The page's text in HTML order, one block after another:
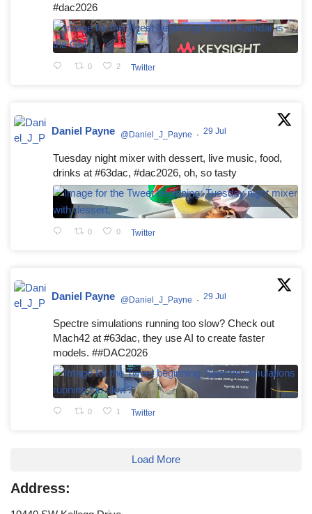
#dac2026
0 2 Twitter
Daniel Payne @Daniel_J_Payne · 29 Jul
Tuesday night mixer with dessert, live music, food,
drinks at #63dac, #dac2026, oh, so tasty
0 0 Twitter
Daniel Payne @Daniel_J_Payne · 29 Jul
Spectre simulations running too slow? Check out
Mach42 at #63dac, they use AI to create faster
models. ##DAC2026
0 1 Twitter
Load More
Address: